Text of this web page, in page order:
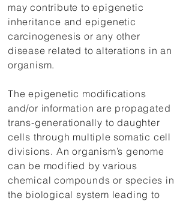
may contribute to epigenetic
inheritance and epigenetic
carcinogenesis or any other
disease related to alterations in an
organism.
The epigenetic modifications
and/or information are propagated
trans-generationally to daughter
cells through multiple somatic cell
divisions. An organism’s genome
can be modified by various
chemical compounds or species in
the biological system leading to